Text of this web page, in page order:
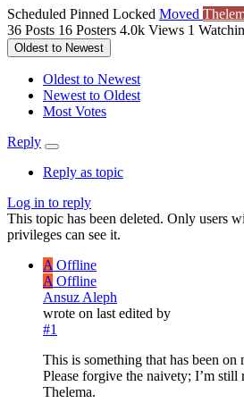
Scheduled Pinned Locked Moved
36 Posts 16 Posters 4.0k Views 1
Oldest to Newest
Oldest to Newest
Newest to Oldest
Most Votes
Reply
Reply as topic
Log in to reply
This topic has been deleted. Only users
privileges can see it.
A Offline
A Offline
Ansuz Aleph
wrote on last edited by
#1
This is something that has been
Please forgive the naivety; I’m
Thelema.